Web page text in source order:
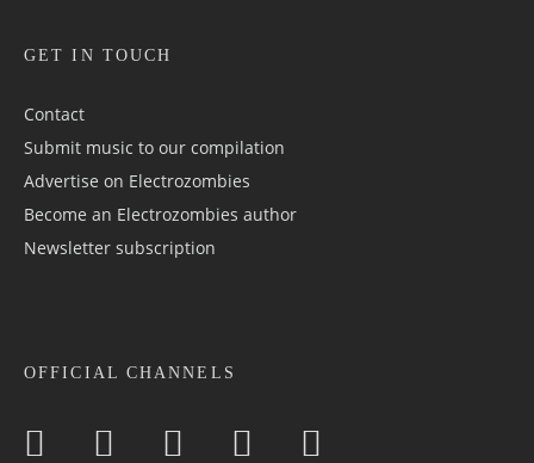
GET IN TOUCH
Contact
Submit music to our compilation
Advertise on Electrozombies
Become an Electrozombies author
Newsletter sub­scrip­tion
OFFICIAL CHANNELS